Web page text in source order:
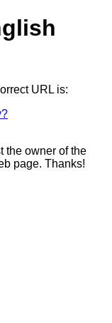
URL is:
the owner of the
page. Thanks!